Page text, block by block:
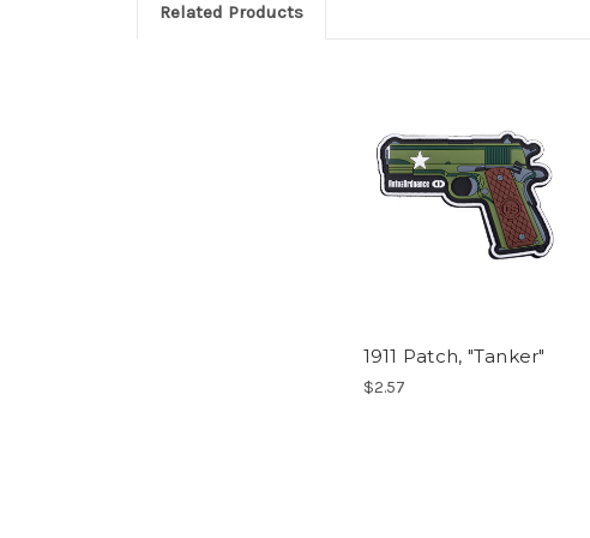
Related Products
1911 Patch, "Tanker"
$2.57